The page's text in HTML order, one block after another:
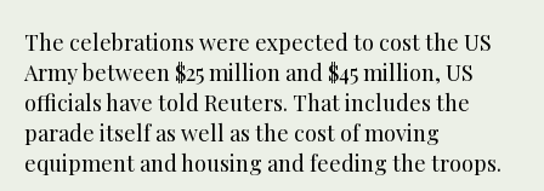
The celebrations were expected to cost the US
Army between $25 million and $45 million, US
officials have told Reuters. That includes the
parade itself as well as the cost of moving
equipment and housing and feeding the troops.